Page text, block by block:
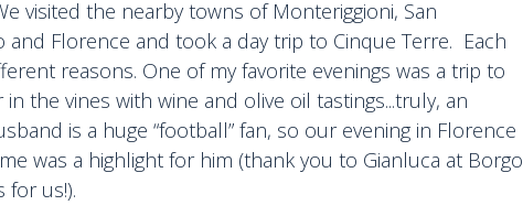
visited the nearby towns of Monteriggioni, San
and Florence and took a day trip to Cinque Terre. Each
reasons. One of my favorite evenings was a trip to
the vines with wine and olive oil tastings...truly, an
is a huge “football” fan, so our evening in Florence
was a highlight for him (thank you to Gianluca at Borgo
for us!).